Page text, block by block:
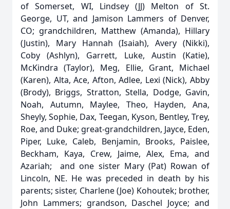
of Somerset, WI, Lindsey (JJ) Melton of St.
George, UT, and Jamison Lammers of Denver,
CO; grandchildren, Matthew (Amanda), Hillary
(Justin), Mary Hannah (Isaiah), Avery (Nikki),
Coby (Ashlyn), Garrett, Luke, Austin (Katie),
McKindra (Taylor), Meg, Ellie, Grant, Michael
(Karen), Alta, Ace, Afton, Adlee, Lexi (Nick), Abby
(Brody), Briggs, Stratton, Stella, Dodge, Gavin,
Noah, Autumn, Maylee, Theo, Hayden, Ana,
Sheyly, Sophie, Dax, Teegan, Kyson, Bentley, Trey,
Roe, and Duke; great-grandchildren, Jayce, Eden,
Piper, Luke, Caleb, Benjamin, Brooks, Paislee,
Beckham, Kaya, Crew, Jaime, Alex, Ema, and
Azariah; and one sister Mary (Pat) Rowan of
Lincoln, NE. He was preceded in death by his
parents; sister, Charlene (Joe) Kohoutek; brother,
John Lammers; grandson, Daschel Joyce; and